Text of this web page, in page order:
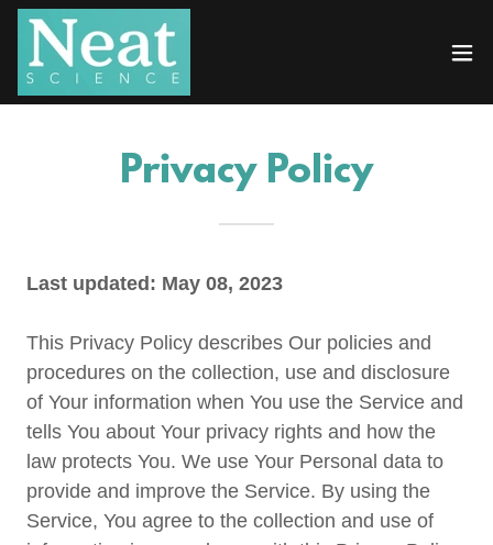
Privacy Policy
Last updated: May 08, 2023
This Privacy Policy describes Our policies and
procedures on the collection, use and disclosure
of Your information when You use the Service and
tells You about Your privacy rights and how the
law protects You. We use Your Personal data to
provide and improve the Service. By using the
Service, You agree to the collection and use of